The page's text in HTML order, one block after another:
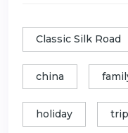
Classic Silk Road
china
holiday trip